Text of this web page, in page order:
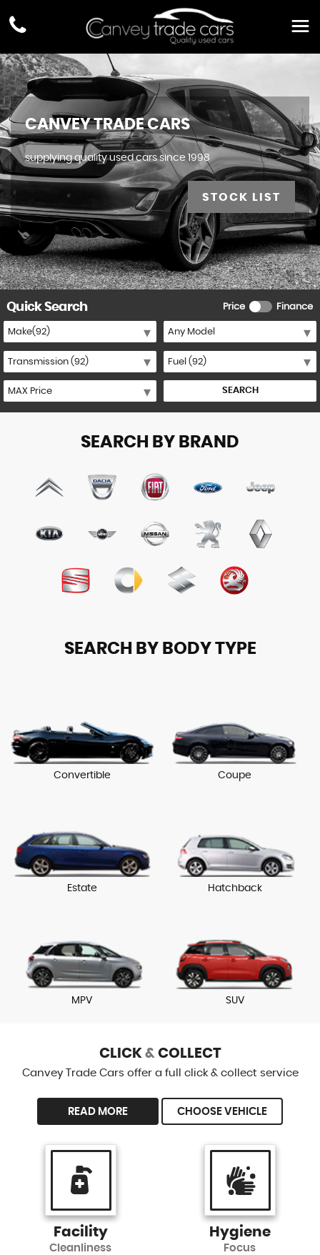
CANVEY TRADE CARS
supplying quality used cars since 1998
STOCK LIST
Price Finance
Quick Search
SEARCH
SEARCH BY BRAND
SEARCH BY BODY TYPE
Convertible Coupe
Estate Hatchback
MPV SUV
CLICK &COLLECT
Canvey Trade Cars offer a full click & collect service
READ MORE CHOOSE VEHICLE
Facility
Cleanliness
Hygiene
Focus